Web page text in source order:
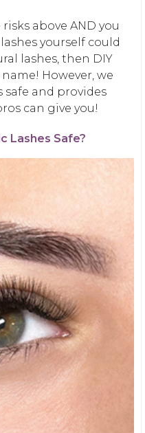
above AND you
yourself could
lashes, then DIY
However, we
safe and provides
can give you!
Lashes Safe?